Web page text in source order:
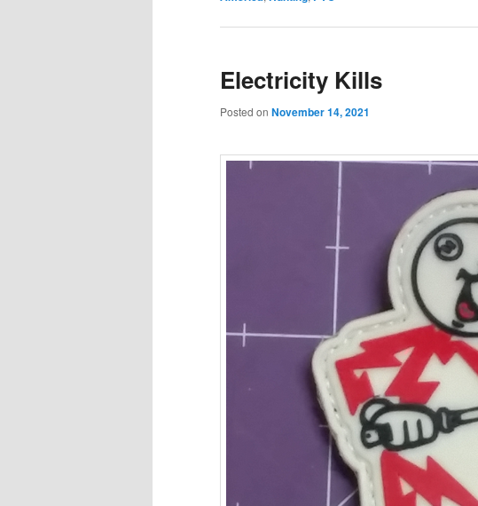
Electricity Kills
Posted on November 14, 2021